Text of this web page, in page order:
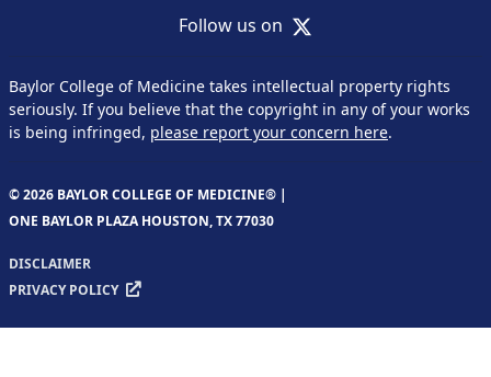
Follow us on X
Baylor College of Medicine takes intellectual property rights
seriously. If you believe that the copyright in any of your works
is being infringed, please report your concern here.
© 2026 BAYLOR COLLEGE OF MEDICINE® |
ONE BAYLOR PLAZA HOUSTON, TX 77030
DISCLAIMER
PRIVACY POLICY